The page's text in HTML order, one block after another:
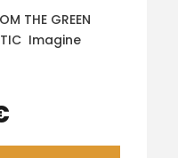
THE GREEN
Imagine